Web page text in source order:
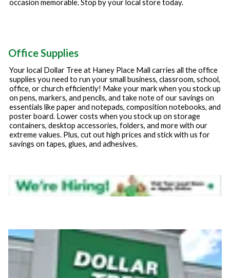
occasion memorable. Stop by your local store today.
Office Supplies
Your local Dollar Tree at Haney Place Mall carries all the office
supplies you need to run your small business, classroom, school,
office, or church efficiently! Make your mark when you stock up
on pens, markers, and pencils, and take note of our savings on
essentials like paper and notepads, composition notebooks, and
poster board. Lower costs when you stock up on storage
containers, desktop accessories, folders, and more with our
extreme values. Plus, cut out high prices and stick with us for
savings on tapes, glues, and adhesives.